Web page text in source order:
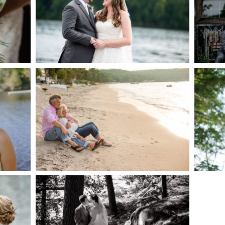
READ MORE...
JODI & MATT- THUNDER
BEACH ALBUM
READ MORE...
SKELETON LAKE
WEDDING SNEAK PEEK